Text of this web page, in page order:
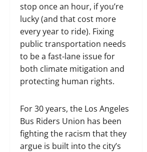
stop once an hour, if you’re
lucky (and that cost more
every year to ride). Fixing
public transportation needs
to be a fast-lane issue for
both climate mitigation and
protecting human rights.
For 30 years, the Los Angeles
Bus Riders Union has been
fighting the racism that they
argue is built into the city’s